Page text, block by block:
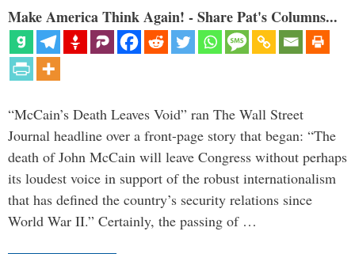
Make America Think Again! - Share Pat's Columns...
“McCain’s Death Leaves Void” ran The Wall Street
Journal headline over a front-page story that began: “The
death of John McCain will leave Congress without perhaps
its loudest voice in support of the robust internationalism
that has defined the country’s security relations since
World War II.” Certainly, the passing of …